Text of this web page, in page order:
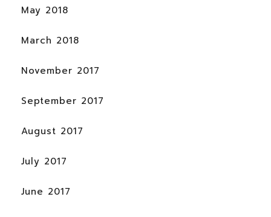
May 2018
March 2018
November 2017
September 2017
August 2017
July 2017
June 2017